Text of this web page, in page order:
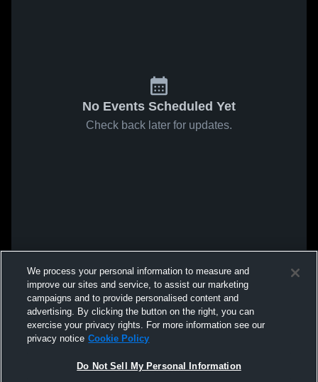
No Events Scheduled Yet
Check back later for updates.
We process your personal information to measure and
improve our sites and service, to assist our marketing
campaigns and to provide personalised content and
advertising. By clicking the button on the right, you can
exercise your privacy rights. For more information see our
privacy notice Cookie Policy
Do Not Sell My Personal Information